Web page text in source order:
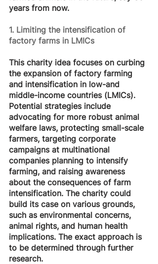
years from now.
1. Limiting the intensification of
factory farms in LMICs
This charity idea focuses on curbing
the expansion of factory farming
and intensification in low-and
middle-income countries (LMICs).
Potential strategies include
advocating for more robust animal
welfare laws, protecting small-scale
farmers, targeting corporate
campaigns at multinational
companies planning to intensify
farming, and raising awareness
about the consequences of farm
intensification. The charity could
build its case on various grounds,
such as environmental concerns,
animal rights, and human health
implications. The exact approach is
to be determined through further
research.